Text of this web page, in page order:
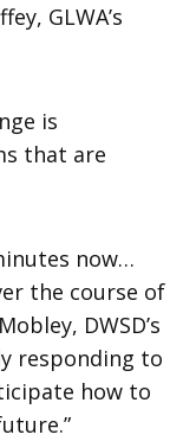
GLWA’s
is
that are
now…
the course of
DWSD’s
responding to
how to